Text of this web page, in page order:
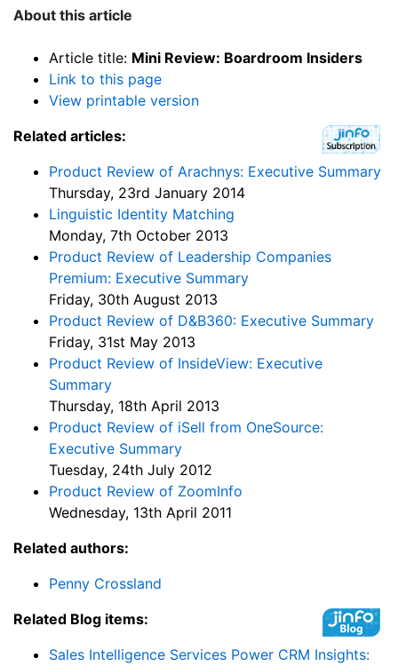
About this article
Article title: Mini Review: Boardroom Insiders
Link to this page
View printable version
Related articles:
Product Review of Arachnys: Executive Summary
Thursday, 23rd January 2014
Linguistic Identity Matching
Monday, 7th October 2013
Product Review of Leadership Companies
Premium: Executive Summary
Friday, 30th August 2013
Product Review of D&B360: Executive Summary
Friday, 31st May 2013
Product Review of InsideView: Executive
Summary
Thursday, 18th April 2013
Product Review of iSell from OneSource:
Executive Summary
Tuesday, 24th July 2012
Product Review of ZoomInfo
Wednesday, 13th April 2011
Related authors:
Penny Crossland
Related Blog items:
Sales Intelligence Services Power CRM Insights: